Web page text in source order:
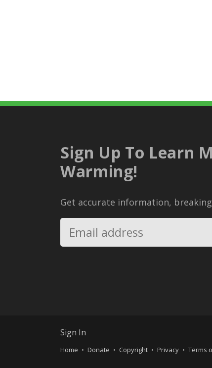
Sign Up To Learn
Warming!
Get accurate information,
Sign In
Home Donate Copyright Privacy Terms